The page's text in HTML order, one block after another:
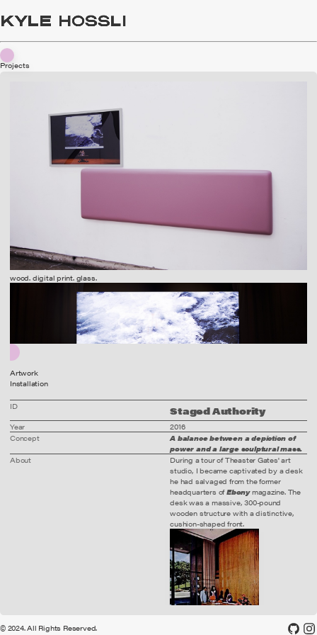
Projects
wood. digital print. glass.
Artwork
Installation
ID Staged Authority
Year
2016
Concept
A balance between a depiction of
power and a large sculptural mass.
About
During a tour of Theaster Gates' art
studio, I became captivated by a desk
he had salvaged from the former
headquarters ofEbonymagazine. The
desk was a massive, 300-pound
wooden structure with a distinctive,
cushion-shaped front.
© 2024. All Rights Reserved.